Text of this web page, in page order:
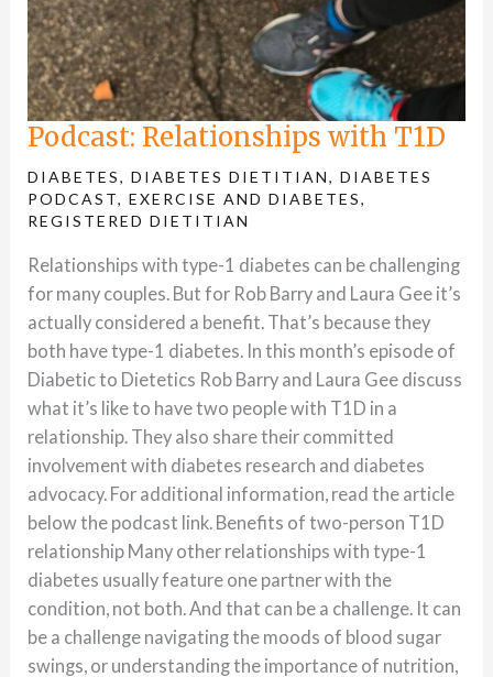
Podcast: Relationships with T1D
DIABETES,DIABETES DIETITIAN,DIABETES
PODCAST,EXERCISE AND DIABETES,
REGISTERED DIETITIAN
Relationships with type-1 diabetes can be challenging
for many couples. But for Rob Barry and Laura Gee it’s
actually considered a benefit. That’s because they
both have type-1 diabetes. In this month’s episode of
Diabetic to Dietetics Rob Barry and Laura Gee discuss
what it’s like to have two people with T1D in a
relationship. They also share their committed
involvement with diabetes research and diabetes
advocacy. For additional information, read the article
below the podcast link. Benefits of two-person T1D
relationship Many other relationships with type-1
diabetes usually feature one partner with the
condition, not both. And that can be a challenge. It can
be a challenge navigating the moods of blood sugar
swings, or understanding the importance of nutrition,